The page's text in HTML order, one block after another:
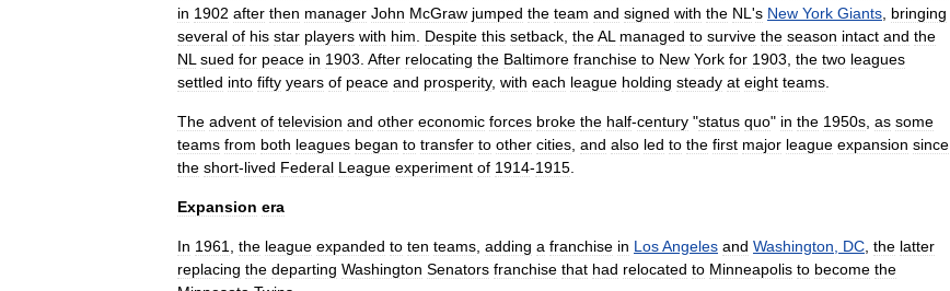
in 1902 after then manager John McGraw jumped the team and signed with the NL 's New York Giants bringing
several of his star players with him Despite this setback theAL managed to survive the season intact and the
NL sued for peace in 1903 After relocating the Baltimore franchise to New York for 1903 the two leagues
settled into fifty years of peace and prosperity, with each league holding steady at eight teams
The advent of television and other economic forces broke the half-century "status quo" in the 1950s as some
teams from both leagues began to transfer to other cities and also led to the first major league expansion since
the short-lived Federal League experiment of 1914-1915
Expansion era
In 1961 the league expanded to ten teams adding a franchise in LosAngeles and Washington DC the latter
replacing the departing Washington Senators franchise that had relocated to Minneapolis to become the